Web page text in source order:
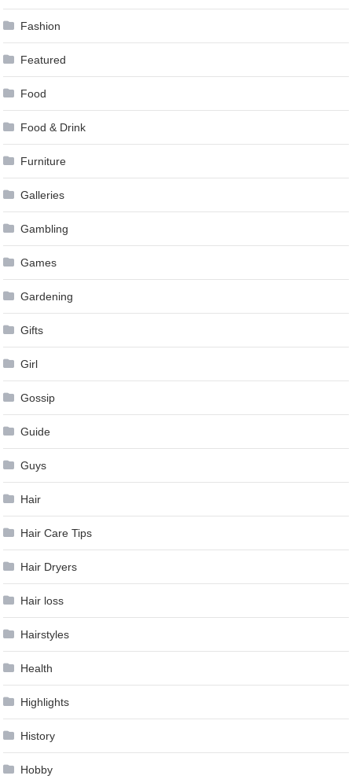
Fashion
Featured
Food
Food & Drink
Furniture
Galleries
Gambling
Games
Gardening
Gifts
Girl
Gossip
Guide
Guys
Hair
Hair Care Tips
Hair Dryers
Hair loss
Hairstyles
Health
Highlights
History
Hobby